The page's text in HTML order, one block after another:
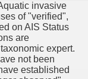
invasive
of "verified",
on AIS Status
are
expert.
not been
established